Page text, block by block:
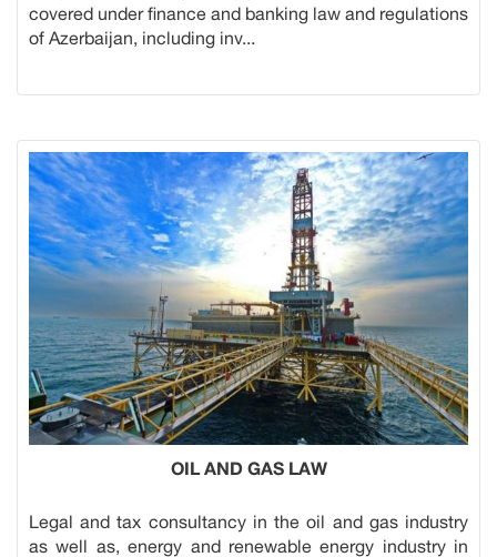
covered under finance and banking law and regulations
of Azerbaijan, including inv...
OIL AND GAS LAW
Legal and tax consultancy in the oil and gas industry
as well as, energy and renewable energy industry in